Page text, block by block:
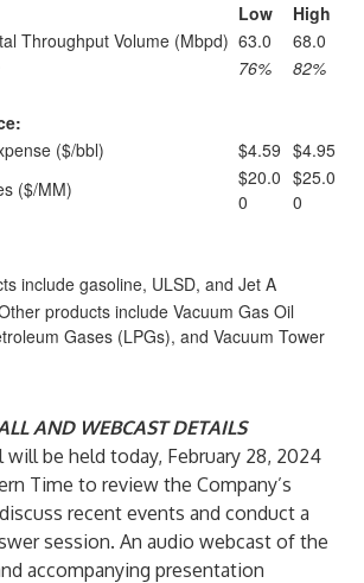
Low
High
Throughput Volume (Mbpd) 63.0
68.0
76% 82%
($/bbl)
$4.59 $4.95
($/MM)
$20.0
0
$25.0
0
include gasoline, ULSD, and Jet A
products include Vacuum Gas Oil
Gases (LPGs), and Vacuum Tower
AND WEBCAST DETAILS
will be held today, February 28, 2024
Time to review the Company’s
recent events and conduct a
session. An audio webcast of the
accompanying presentation